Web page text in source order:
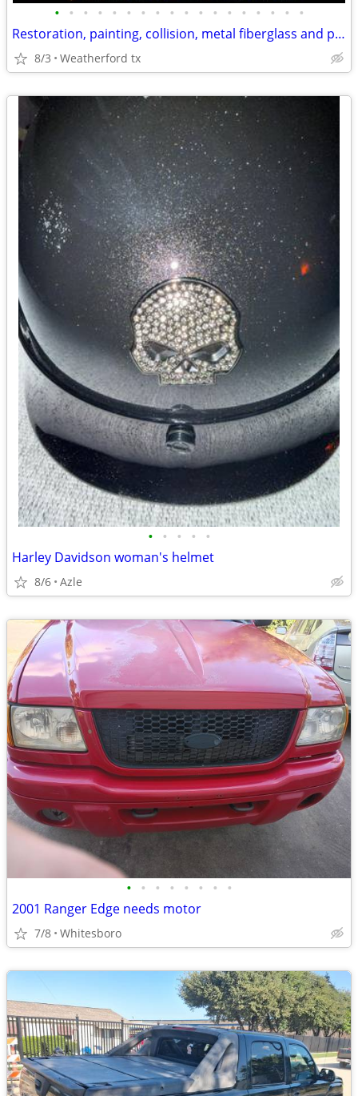
• • • • • • • • • • • • • • • • • •
Restoration, painting, collision, metal fiberglass and plastic fab spray in bed.
8/3 Weatherford tx
• • • • •
Harley Davidson woman's helmet
8/6 Azle
• • • • • • • •
2001 Ranger Edge needs motor
7/8 Whitesboro